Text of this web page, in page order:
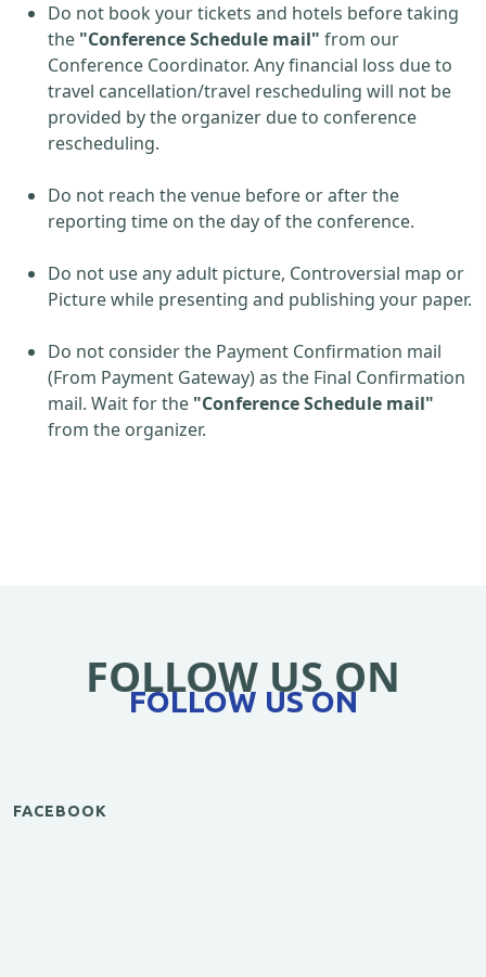
Do not book your tickets and hotels before taking
the "Conference Schedule mail" from our
Conference Coordinator. Any financial loss due to
travel cancellation/travel rescheduling will not be
provided by the organizer due to conference
rescheduling.
Do not reach the venue before or after the
reporting time on the day of the conference.
Do not use any adult picture, Controversial map or
Picture while presenting and publishing your paper.
Do not consider the Payment Confirmation mail
(From Payment Gateway) as the Final Confirmation
mail. Wait for the "Conference Schedule mail"
from the organizer.
FOLLOW US ON
FOLLOW US ON
FACEBOOK